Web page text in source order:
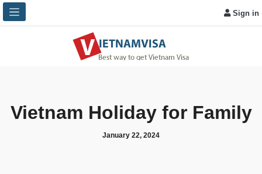
Sign in
Vietnam Holiday for Family
January 22, 2024